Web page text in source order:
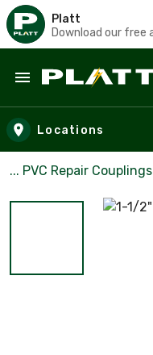
Platt
Download our free
Skip to main content
Locations
... PVC Repair Couplings